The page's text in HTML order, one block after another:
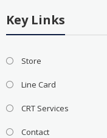
Key Links
Store
Line Card
CRT Services
Contact